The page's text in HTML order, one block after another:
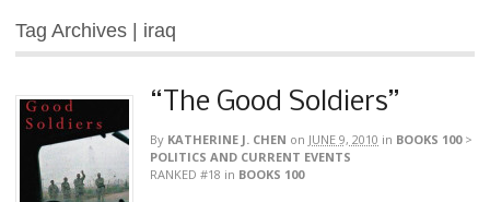
Tag Archives | iraq
“The Good Soldiers”
By KATHERINE J. CHEN on JUNE 9, 2010 in BOOKS 100>
POLITICS AND CURRENT EVENTS
RANKED #18 in BOOKS 100